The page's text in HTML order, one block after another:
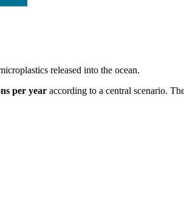
released into the ocean.
per year according to a central scenario.